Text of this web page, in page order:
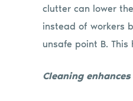
clutter can lower
instead of workers
unsafe point B.
Cleaning